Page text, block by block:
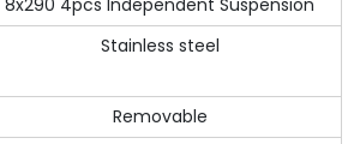
8x290 4pcs Independent Suspension
Stainless steel
Removable